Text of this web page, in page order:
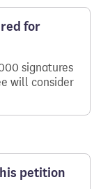
for
signatures
will consider
petition